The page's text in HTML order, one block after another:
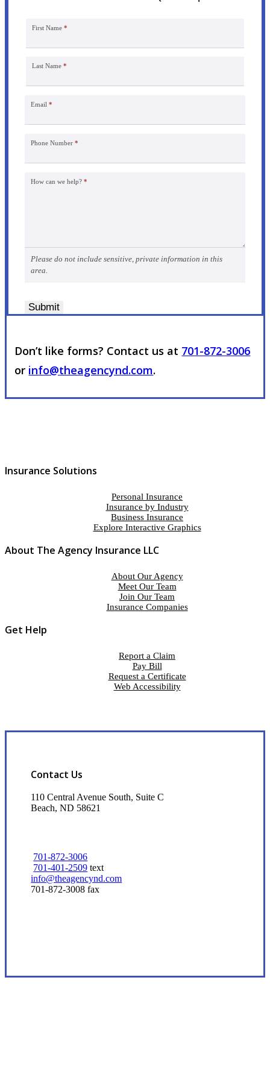
First Name *
Last Name *
Email *
Phone Number *
How can we help? *
Please do not include sensitive, private information in this
area.
Submit
Don’t like forms? Contact us at 701-872-3006
or info@theagencynd.com.
Insurance Solutions
Personal Insurance
Insurance by Industry
Business Insurance
Explore Interactive Graphics
About The Agency Insurance LLC
About Our Agency
Meet Our Team
Join Our Team
Insurance Companies
Get Help
Report a Claim
Pay Bill
Request a Certificate
Web Accessibility
Contact Us
110 Central Avenue South, Suite C
Beach, ND 58621
701-872-3006
701-401-2509 text
info@theagencynd.com
701-872-3008 fax